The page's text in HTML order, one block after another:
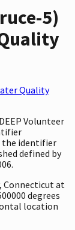
5)
Quality
Volunteer
the identifier
defined by
Connecticut at
degrees
location